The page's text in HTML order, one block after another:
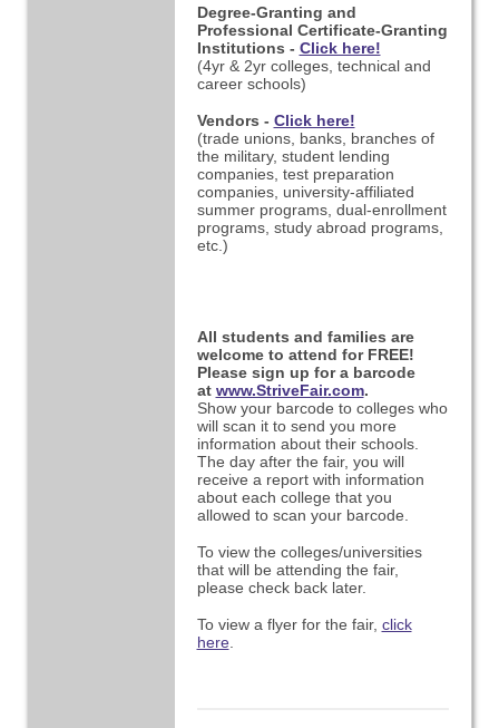
Degree-Granting and
Professional Certificate-Granting
Institutions - Click here!
(4yr & 2yr colleges, technical and
career schools)
Vendors - Click here!
(trade unions, banks, branches of
the military, student lending
companies, test preparation
companies, university-affiliated
summer programs, dual-enrollment
programs, study abroad programs,
etc.)
All students and families are
welcome to attend for FREE!
Please sign up for a barcode
at www.StriveFair.com.
Show your barcode to colleges who
will scan it to send you more
information about their schools.
The day after the fair, you will
receive a report with information
about each college that you
allowed to scan your barcode.
To view the colleges/universities
that will be attending the fair,
please check back later.
To view a flyer for the fair, click
here.